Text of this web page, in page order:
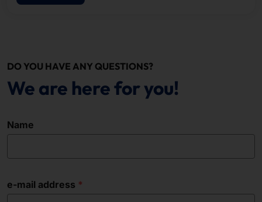
DO YOU HAVE ANY QUESTIONS?
We are here for you!
Name
e-mail address